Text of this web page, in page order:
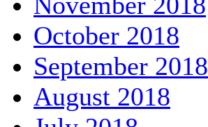
October 2018
September 2018
August 2018